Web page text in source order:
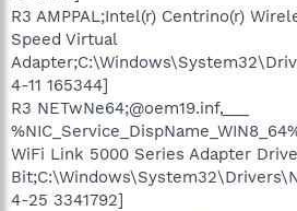
R3 AMPPAL;Intel(r) Centrino(r)
Speed Virtual
4-11 165344]
R3 NETwNe64;@oem19.inf,___
WiFi Link 5000 Series Adapter
4-25 3341792]